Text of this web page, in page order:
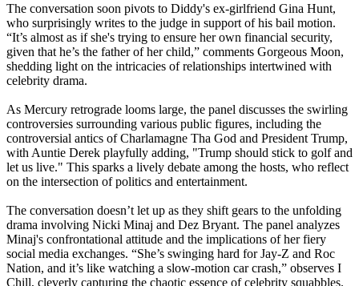
The conversation soon pivots to Diddy's ex-girlfriend Gina Hunt,
who surprisingly writes to the judge in support of his bail motion.
“It’s almost as if she's trying to ensure her own financial security,
given that he’s the father of her child,” comments Gorgeous Moon,
shedding light on the intricacies of relationships intertwined with
celebrity drama.
As Mercury retrograde looms large, the panel discusses the swirling
controversies surrounding various public figures, including the
controversial antics of Charlamagne Tha God and President Trump,
with Auntie Derek playfully adding, "Trump should stick to golf and
let us live." This sparks a lively debate among the hosts, who reflect
on the intersection of politics and entertainment.
The conversation doesn’t let up as they shift gears to the unfolding
drama involving Nicki Minaj and Dez Bryant. The panel analyzes
Minaj's confrontational attitude and the implications of her fiery
social media exchanges. “She’s swinging hard for Jay-Z and Roc
Nation, and it’s like watching a slow-motion car crash,” observes I
Chill, cleverly capturing the chaotic essence of celebrity squabbles.